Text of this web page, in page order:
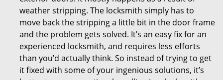
weather stripping. The locksmith simply has to
move back the stripping a little bit in the door frame
and the problem gets solved. It’s an easy fix for an
experienced locksmith, and requires less efforts
than you’d actually think. So instead of trying to get
it fixed with some of your ingenious solutions, it’s